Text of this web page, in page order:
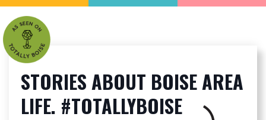
STORIES ABOUT BOISE AREA
LIFE. #TOTALLYBOISE